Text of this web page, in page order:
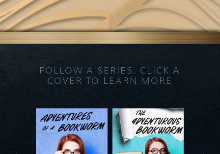
FOLLOW A SERIES: CLICK A
COVER TO LEARN MORE